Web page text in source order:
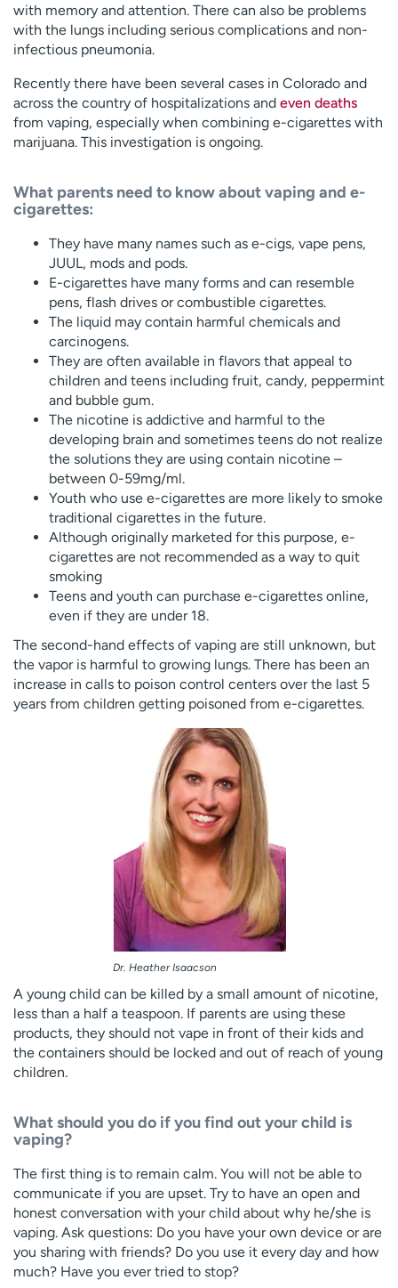
with memory and attention. There can also be problems
with the lungs including serious complications and non-
infectious pneumonia.
Recently there have been several cases in Colorado and
across the country of hospitalizations and even deaths
from vaping, especially when combining e-cigarettes with
marijuana. This investigation is ongoing.
What parents need to know about vaping and e-
cigarettes:
They have many names such as e-cigs, vape pens,
JUUL, mods and pods.
E-cigarettes have many forms and can resemble
pens, flash drives or combustible cigarettes.
The liquid may contain harmful chemicals and
carcinogens.
They are often available in flavors that appeal to
children and teens including fruit, candy, peppermint
and bubble gum.
The nicotine is addictive and harmful to the
developing brain and sometimes teens do not realize
the solutions they are using contain nicotine –
between 0-59mg/ml.
Youth who use e-cigarettes are more likely to smoke
traditional cigarettes in the future.
Although originally marketed for this purpose, e-
cigarettes are not recommended as a way to quit
smoking
Teens and youth can purchase e-cigarettes online,
even if they are under 18.
The second-hand effects of vaping are still unknown, but
the vapor is harmful to growing lungs. There has been an
increase in calls to poison control centers over the last 5
years from children getting poisoned from e-cigarettes.
Dr. Heather Isaacson
A young child can be killed by a small amount of nicotine,
less than a half a teaspoon. If parents are using these
products, they should not vape in front of their kids and
the containers should be locked and out of reach of young
children.
What should you do if you find out your child is
vaping?
The first thing is to remain calm. You will not be able to
communicate if you are upset. Try to have an open and
honest conversation with your child about why he/she is
vaping. Ask questions: Do you have your own device or are
you sharing with friends? Do you use it every day and how
much? Have you ever tried to stop?